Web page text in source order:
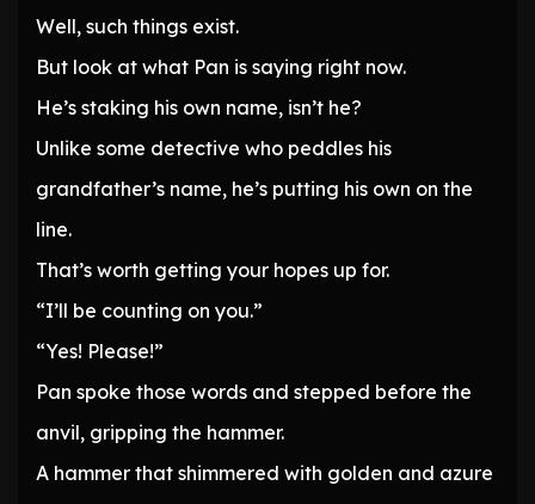
Well, such things exist.
But look at what Pan is saying right now.
He’s staking his own name, isn’t he?
Unlike some detective who peddles his
grandfather’s name, he’s putting his own on the
line.
That’s worth getting your hopes up for.
“I’ll be counting on you.”
“Yes! Please!”
Pan spoke those words and stepped before the
anvil, gripping the hammer.
A hammer that shimmered with golden and azure